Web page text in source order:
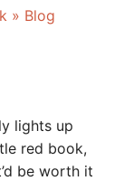
» Blog
lights up
red book,
be worth it